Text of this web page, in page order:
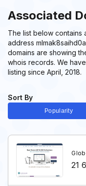
Sort By
Popularity
Associated
The list below contains
address
domains are showing
whois records. We
listing since April, 2018.
21